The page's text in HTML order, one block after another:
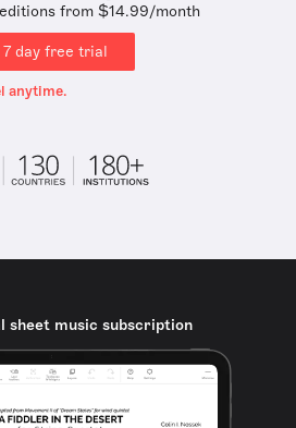
from $14.99/month
day free trial
anytime.
sheet music subscription